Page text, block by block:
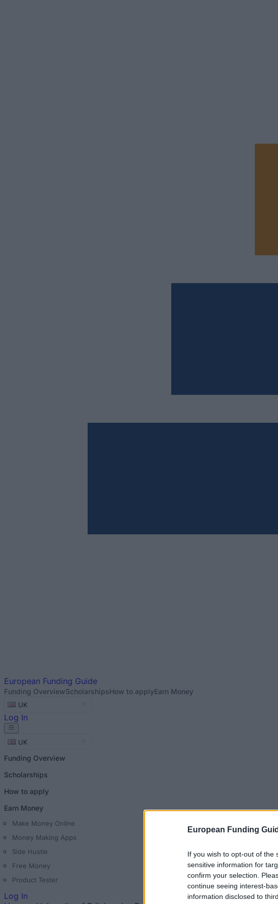
European Funding
If you wish to opt-out of the
sensitive information for
confirm your selection.
continue seeing interest-
information disclosed to
European Funding Guide
Funding OverviewScholarshipsHow to applyEarn Money
UK
Log In
UK
Funding Overview
Scholarships
How to apply
Earn Money
Make Money Online
Money Making Apps
Side Hustle
Free Money
Product Tester
Log In